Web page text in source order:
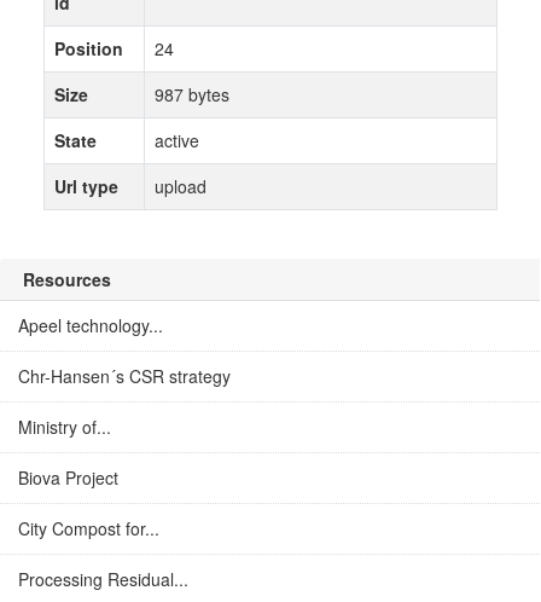
Resources
Apeel technology...
Chr-Hansen´s CSR strategy
Ministry of...
Biova Project
City Compost for...
Processing Residual...
Position
24
Size
987 bytes
State
active
Url type
upload